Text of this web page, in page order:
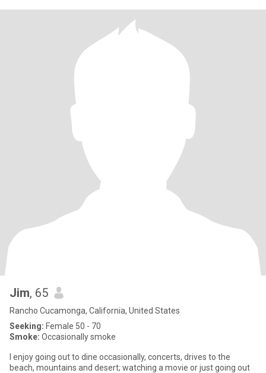
Jim, 65
Rancho Cucamonga, California, United States
Seeking: Female 50 - 70
Smoke: Occasionally smoke
I enjoy going out to dine occasionally, concerts, drives to the
beach, mountains and desert; watching a movie or just going out